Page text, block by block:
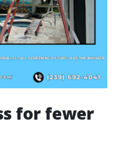
for fewer